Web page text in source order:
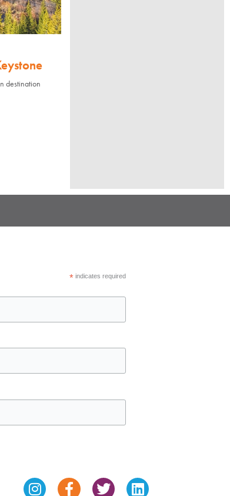
destination
*indicates required
InstagramFacebook-
TwitterLinkedin